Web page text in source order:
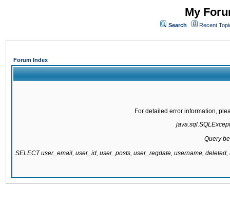
My
Search Recent
Forum Index
For detailed error information,
Query
SELECT user_email, user_id, user_posts, user_regdate, username,